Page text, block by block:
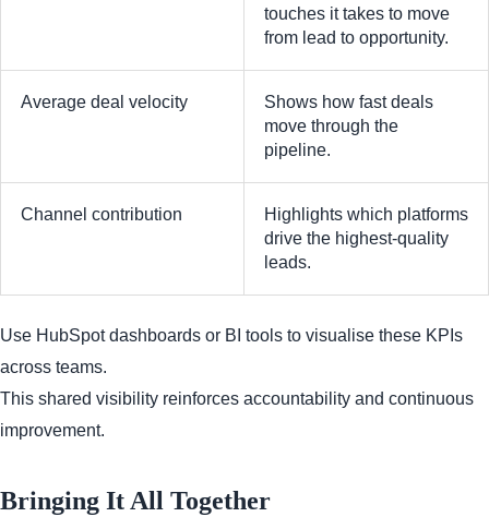
touches it takes to move
from lead to opportunity.
Average deal velocity
Shows how fast deals
move through the
pipeline.
Channel contribution
Highlights which platforms
drive the highest-quality
leads.
Use HubSpot dashboards or BI tools to visualise these KPIs
across teams.
This shared visibility reinforces accountability and continuous
improvement.
Bringing It All Together